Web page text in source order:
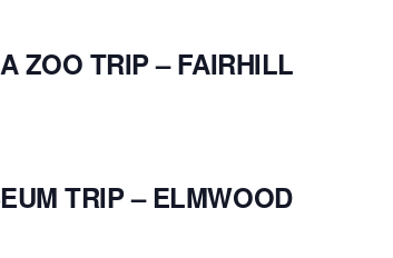
ZOO TRIP – FAIRHILL
TRIP – ELMWOOD